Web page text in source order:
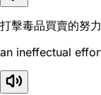
打擊毒品買賣的努力
an ineffectual